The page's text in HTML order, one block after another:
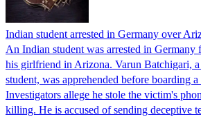
Indian student arrested in Germany over
An Indian student was arrested in
his girlfriend in Arizona. Varun Batchigari,
student, was apprehended before boarding
Investigators allege he stole the victim's
killing. He is accused of sending deceptive